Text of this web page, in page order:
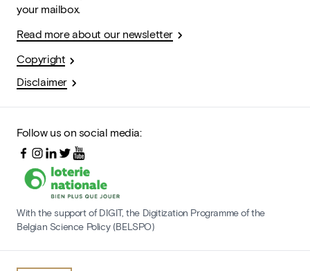
your mailbox.
Read more about our newsletter
Copyright
Disclaimer
Follow us on social media:
With the support of DIGIT, the Digitization Programme of the
Belgian Science Policy (BELSPO)